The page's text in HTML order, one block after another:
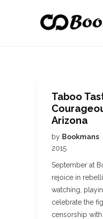
Taboo
Arizona
by Bookmans
2015
September at
rejoice in
watching,
celebrate the
censorship